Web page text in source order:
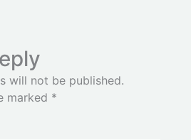
will not be published.
marked *